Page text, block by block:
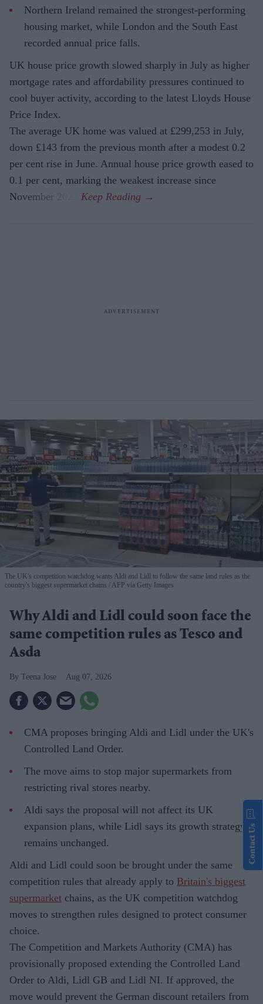
Northern Ireland remained the strongest-performing
housing market, while London and the South East
recorded annual price falls.
UK house price growth slowed sharply in July as higher
mortgage rates and affordability pressures continued to
cool buyer activity, according to the latest Lloyds House
Price Index.
The average UK home was valued at £299,253 in July,
down £143 from the previous month after a modest 0.2
per cent rise in June. Annual house price growth eased to
0.1 per cent, marking the weakest increase since
November 2023.
The UK's competition watchdog wants Aldi and Lidl to follow the same land rules as the
country's biggest supermarket chains
AFP via Getty Images
Why Aldi and Lidl could soon face the
same competition rules as Tesco and
Asda
Teena Jose Aug 07, 2026
CMA proposes bringing Aldi and Lidl under the UK's
Controlled Land Order.
The move aims to stop major supermarkets from
restricting rival stores nearby.
Aldi says the proposal will not affect its UK
expansion plans, while Lidl says its growth strategy
remains unchanged.
Aldi and Lidl could soon be brought under the same
competition rules that already apply to Britain's biggest
supermarket chains, as the UK competition watchdog
moves to strengthen rules designed to protect consumer
choice.
The Competition and Markets Authority (CMA) has
provisionally proposed extending the Controlled Land
Order to Aldi, Lidl GB and Lidl NI. If approved, the
move would prevent the German discount retailers from
Contact Us